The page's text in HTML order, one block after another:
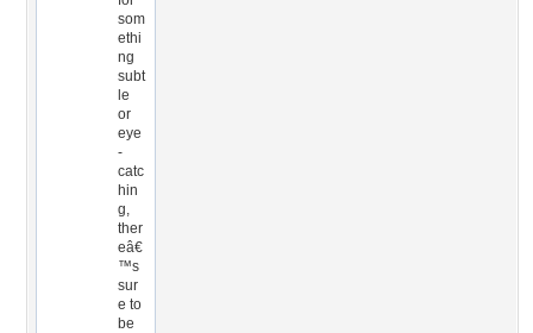
som
ethi
ng
subt
le
or
eye
-
catc
hin
g,
ther
eâ€
™s
sur
e to
be